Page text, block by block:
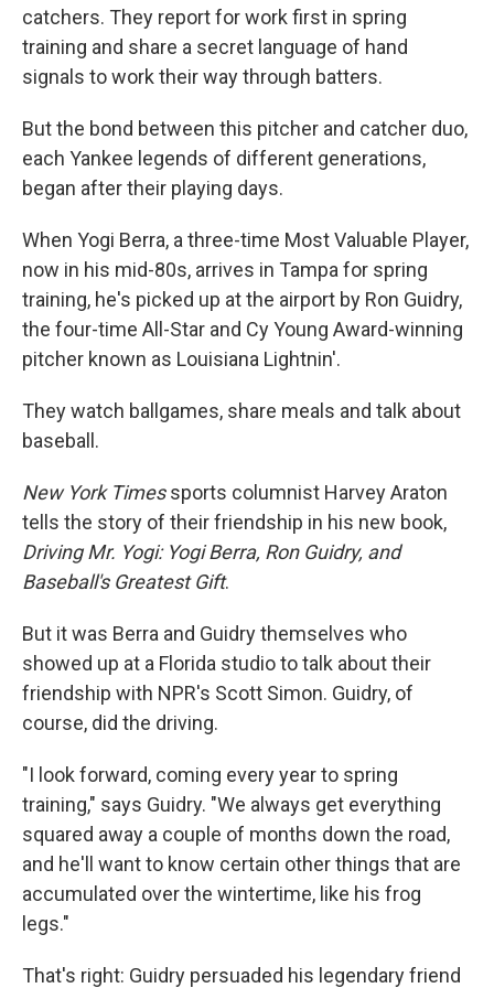
catchers. They report for work first in spring
training and share a secret language of hand
signals to work their way through batters.
But the bond between this pitcher and catcher duo,
each Yankee legends of different generations,
began after their playing days.
When Yogi Berra, a three-time Most Valuable Player,
now in his mid-80s, arrives in Tampa for spring
training, he's picked up at the airport by Ron Guidry,
the four-time All-Star and Cy Young Award-winning
pitcher known as Louisiana Lightnin'.
They watch ballgames, share meals and talk about
baseball.
New York Timessports columnist Harvey Araton
tells the story of their friendship in his new book,
Driving Mr. Yogi: Yogi Berra, Ron Guidry, and
Baseball's Greatest Gift.
But it was Berra and Guidry themselves who
showed up at a Florida studio to talk about their
friendship with NPR's Scott Simon. Guidry, of
course, did the driving.
"I look forward, coming every year to spring
training," says Guidry. "We always get everything
squared away a couple of months down the road,
and he'll want to know certain other things that are
accumulated over the wintertime, like his frog
legs."
That's right: Guidry persuaded his legendary friend